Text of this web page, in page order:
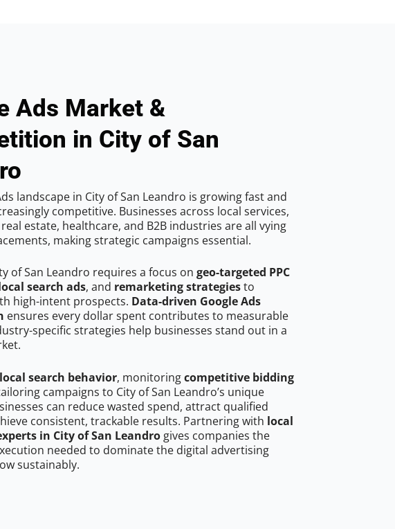
Ads Market &
in City of San
landscape in City of San Leandro is growing fast and
competitive. Businesses across local services,
estate, healthcare, and B2B industries are all vying
making strategic campaigns essential.
of San Leandro requires a focus on geo-targeted PPC
search ads, and remarketing strategiesto
high-intent prospects. Data-driven Google Ads
ensures every dollar spent contributes to measurable
specific strategies help businesses stand out in a
local search behavior, monitoringcompetitive bidding
campaigns to City of San Leandro’s unique
can reduce wasted spend, attract qualified
consistent, trackable results. Partnering with local
in City of San Leandro gives companies the
needed to dominate the digital advertising
sustainably.